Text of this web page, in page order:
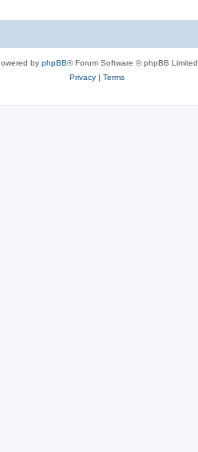
by phpBB® Forum Software © phpBB Limited
Privacy| Terms